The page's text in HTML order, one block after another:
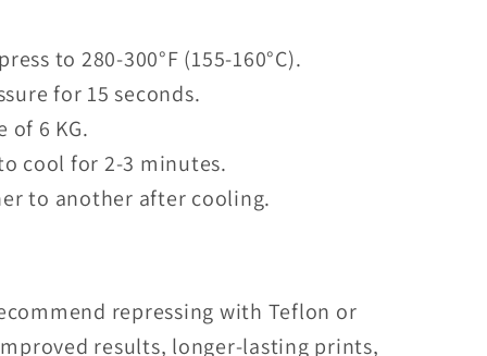
to 280-300°F (155-160°C).
for 15 seconds.
of 6 KG.
cool for 2-3 minutes.
to another after cooling.
repressing with Teflon or
results, longer-lasting prints,